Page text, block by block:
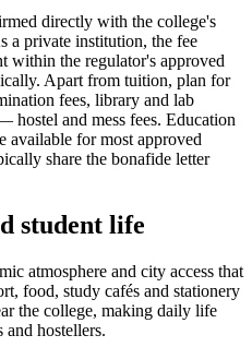
directly with the college's
a private institution, the fee
within the regulator's approved
Apart from tuition, plan for
fees, library and lab
and mess fees. Education
available for most approved
share the bonafide letter
student life
atmosphere and city access that
food, study cafés and stationery
the college, making daily life
and hostellers.